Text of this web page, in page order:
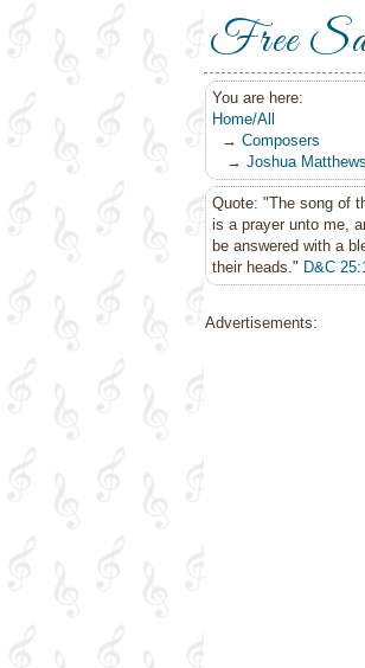
Free
You are here:
Home/All
→ Composers
→ Joshua Matthews
Quote: "The song of
is a prayer unto me,
be answered with a
their heads." D&C
Advertisements: